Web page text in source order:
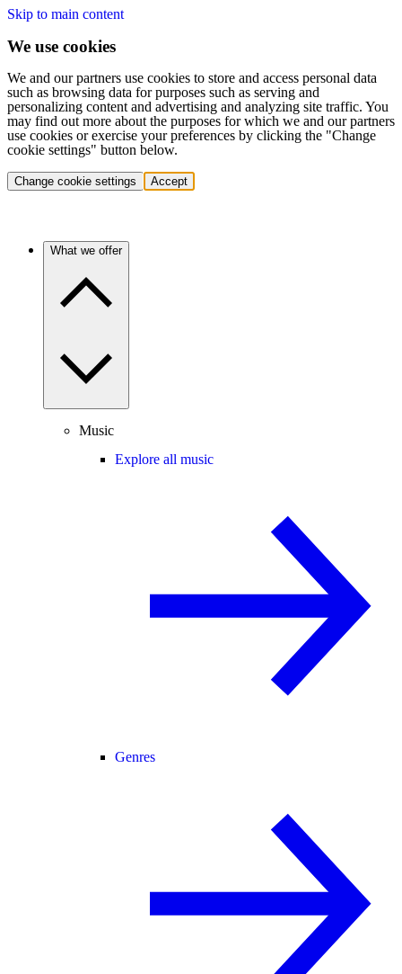
Skip to main content
We use cookies
We and our partners use cookies to store and access personal data
such as browsing data for purposes such as serving and
personalizing content and advertising and analyzing site traffic. You
may find out more about the purposes for which we and our partners
use cookies or exercise your preferences by clicking the "Change
cookie settings" button below.
Change cookie settings Accept
What we offer
Music
Explore all music
Genres